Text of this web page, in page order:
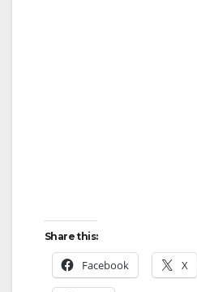
Share this:
Facebook X